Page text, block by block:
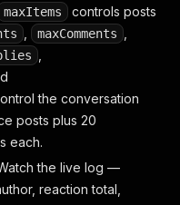
maxItems
controls posts
maxComments
the conversation
posts plus 20
each.
the live log —
reaction total,